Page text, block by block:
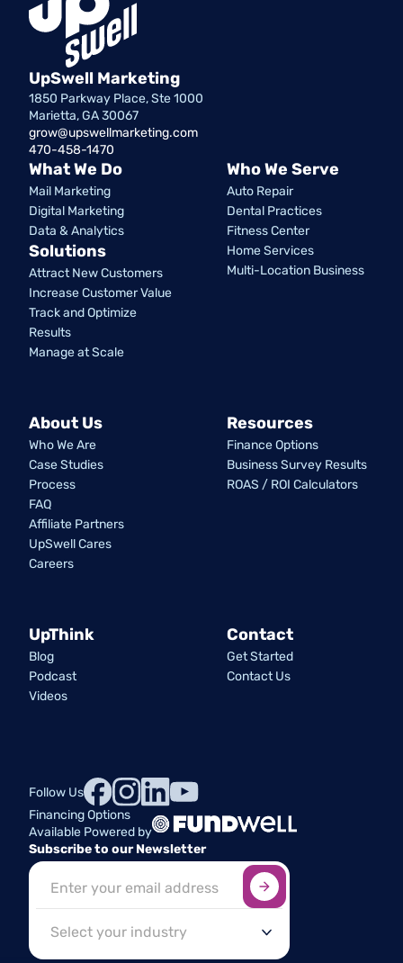
UpSwell Marketing
1850 Parkway Place, Ste 1000
Marietta, GA 30067
grow@upswellmarketing.com
470-458-1470
What We Do
Mail Marketing
Digital Marketing
Data & Analytics
Solutions
Attract New Customers
Increase Customer Value
Track and Optimize
Results
Manage at Scale
Who We Serve
Auto Repair
Dental Practices
Fitness Center
Home Services
Multi-Location Business
About Us
Who We Are
Case Studies
Process
FAQ
Affiliate Partners
UpSwell Cares
Careers
Resources
Finance Options
Business Survey Results
ROAS / ROI Calculators
UpThink
Blog
Podcast
Videos
Contact
Get Started
Contact Us
Follow Us
Financing Options
Available Powered by
Subscribe to our Newsletter